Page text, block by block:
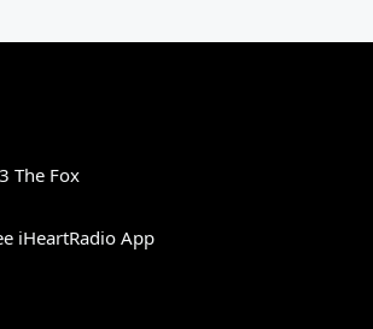
The Fox
iHeartRadio App